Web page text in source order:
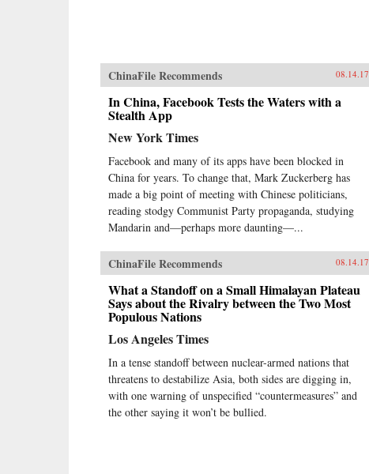
ChinaFile Recommends 08.14.17
In China, Facebook Tests the Waters with a
Stealth App
New York Times
Facebook and many of its apps have been blocked in
China for years. To change that, Mark Zuckerberg has
made a big point of meeting with Chinese politicians,
reading stodgy Communist Party propaganda, studying
Mandarin and—perhaps more daunting—...
ChinaFile Recommends 08.14.17
What a Standoff on a Small Himalayan Plateau
Says about the Rivalry between the Two Most
Populous Nations
Los Angeles Times
In a tense standoff between nuclear-armed nations that
threatens to destabilize Asia, both sides are digging in,
with one warning of unspecified “countermeasures” and
the other saying it won’t be bullied.